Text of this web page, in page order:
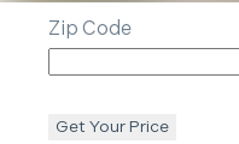
Zip Code
Get Your Price